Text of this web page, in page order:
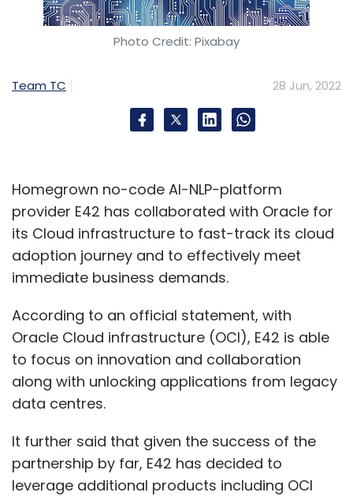
Nivruti Rai
Intel Foundry Services
Pioneers Conference
Photo Credit: Pixabay
Team TC 28 Jun, 2022
Homegrown no-code AI-NLP-platform
provider E42 has collaborated with Oracle for
its Cloud infrastructure to fast-track its cloud
adoption journey and to effectively meet
immediate business demands.
According to an official statement, with
Oracle Cloud infrastructure (OCI), E42 is able
to focus on innovation and collaboration
along with unlocking applications from legacy
data centres.
It further said that given the success of the
partnership by far, E42 has decided to
leverage additional products including OCI